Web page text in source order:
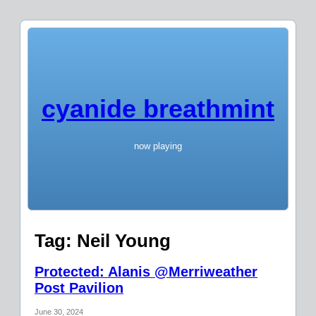
cyanide breathmint
now playing
Tag: Neil Young
Protected: Alanis @Merriweather
Post Pavilion
June 30, 2024